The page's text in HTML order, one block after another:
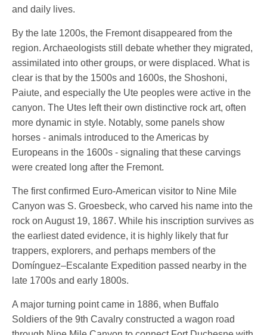
and daily lives.
By the late 1200s, the Fremont disappeared from the
region. Archaeologists still debate whether they migrated,
assimilated into other groups, or were displaced. What is
clear is that by the 1500s and 1600s, the Shoshoni,
Paiute, and especially the Ute peoples were active in the
canyon. The Utes left their own distinctive rock art, often
more dynamic in style. Notably, some panels show
horses - animals introduced to the Americas by
Europeans in the 1600s - signaling that these carvings
were created long after the Fremont.
The first confirmed Euro-American visitor to Nine Mile
Canyon was S. Groesbeck, who carved his name into the
rock on August 19, 1867. While his inscription survives as
the earliest dated evidence, it is highly likely that fur
trappers, explorers, and perhaps members of the
Domínguez–Escalante Expedition passed nearby in the
late 1700s and early 1800s.
A major turning point came in 1886, when Buffalo
Soldiers of the 9th Cavalry constructed a wagon road